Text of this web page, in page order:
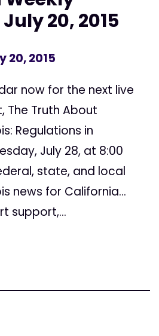
20, 2015
20, 2015
now for the next live
The Truth About
Regulations in
July 28, at 8:00
state, and local
news for California...
support,...